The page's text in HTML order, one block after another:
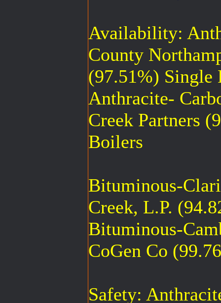
Availability:
County
(97.51%) Single
Anthracite-
Creek Partners
Boilers
Bituminous-
Creek, L.P.
Bituminous-
CoGen Co
Safety: